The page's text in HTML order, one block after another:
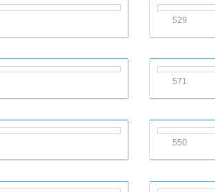
529
571
550